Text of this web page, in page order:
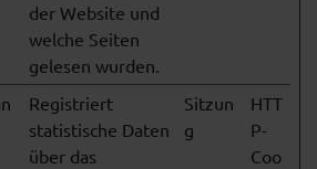
der Website und
welche Seiten
gelesen wurden.
Registriert
statistische Daten
über das
Sitzun
g
HTT
P-
Coo